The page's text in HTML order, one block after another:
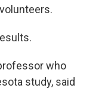
who
study, said